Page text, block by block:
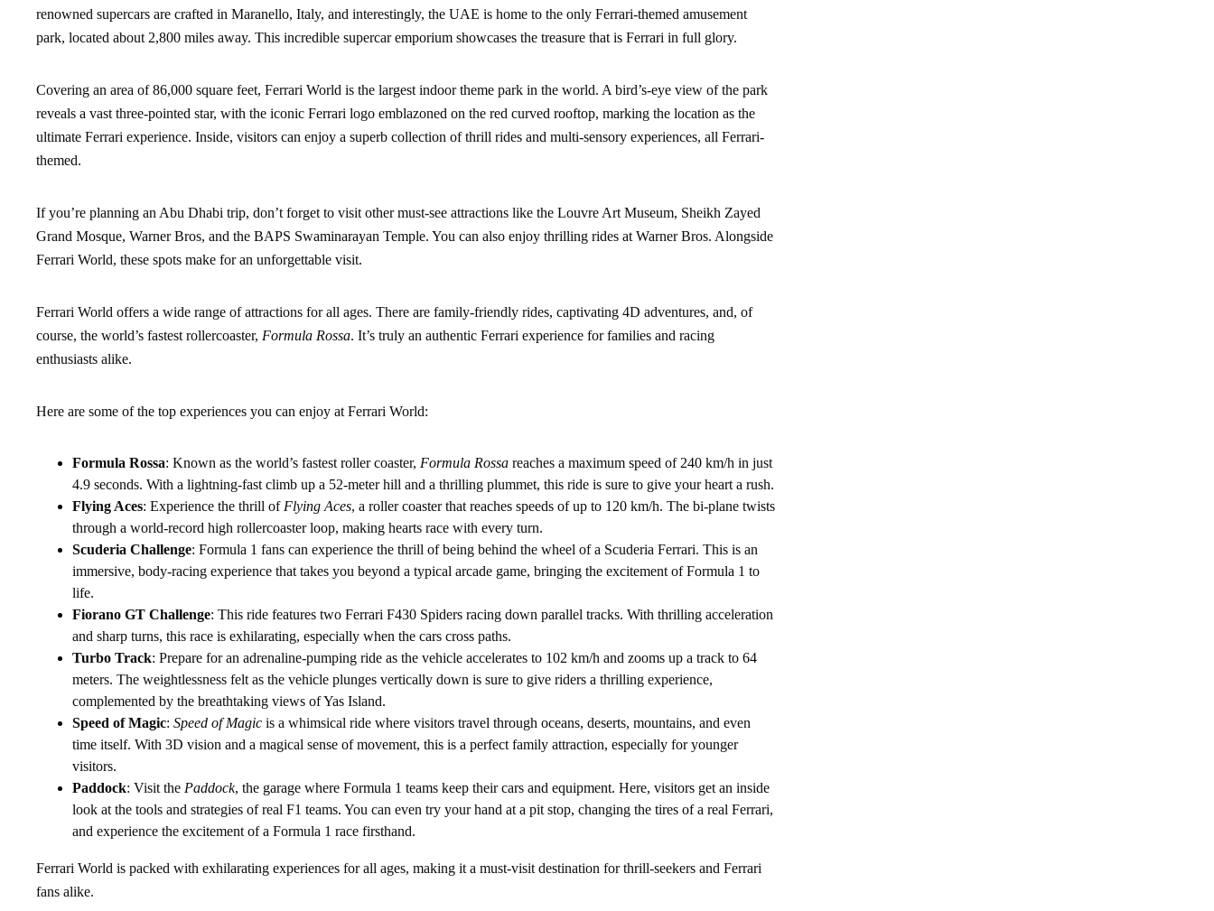
renowned supercars are crafted in Maranello, Italy, and interestingly, the UAE is home to the only Ferrari-themed amusement
park, located about 2,800 miles away. This incredible supercar emporium showcases the treasure that is Ferrari in full glory.
Covering an area of 86,000 square feet, Ferrari World is the largest indoor theme park in the world. A bird’s-eye view of the park
reveals a vast three-pointed star, with the iconic Ferrari logo emblazoned on the red curved rooftop, marking the location as the
ultimate Ferrari experience. Inside, visitors can enjoy a superb collection of thrill rides and multi-sensory experiences, all Ferrari-
themed.
If you’re planning an Abu Dhabi trip, don’t forget to visit other must-see attractions like the Louvre Art Museum, Sheikh Zayed
Grand Mosque, Warner Bros, and the BAPS Swaminarayan Temple. You can also enjoy thrilling rides at Warner Bros. Alongside
Ferrari World, these spots make for an unforgettable visit.
Ferrari World offers a wide range of attractions for all ages. There are family-friendly rides, captivating 4D adventures, and, of
course, the world’s fastest rollercoaster, Formula Rossa. It’s truly an authentic Ferrari experience for families and racing
enthusiasts alike.
Here are some of the top experiences you can enjoy at Ferrari World:
Formula Rossa: Known as the world’s fastest roller coaster, Formula Rossa reaches a maximum speed of 240 km/h in just
4.9 seconds. With a lightning-fast climb up a 52-meter hill and a thrilling plummet, this ride is sure to give your heart a rush.
Flying Aces: Experience the thrill ofFlying Aces, a roller coaster that reaches speeds of up to 120 km/h. The bi-plane twists
through a world-record high rollercoaster loop, making hearts race with every turn.
Scuderia Challenge: Formula 1 fans can experience the thrill of being behind the wheel of a Scuderia Ferrari. This is an
immersive, body-racing experience that takes you beyond a typical arcade game, bringing the excitement of Formula 1 to
life.
Fiorano GT Challenge: This ride features two Ferrari F430 Spiders racing down parallel tracks. With thrilling acceleration
and sharp turns, this race is exhilarating, especially when the cars cross paths.
Turbo Track: Prepare for an adrenaline-pumping ride as the vehicle accelerates to 102 km/h and zooms up a track to 64
meters. The weightlessness felt as the vehicle plunges vertically down is sure to give riders a thrilling experience,
complemented by the breathtaking views of Yas Island.
Speed of Magic: Speed of Magic is a whimsical ride where visitors travel through oceans, deserts, mountains, and even
time itself. With 3D vision and a magical sense of movement, this is a perfect family attraction, especially for younger
visitors.
Paddock: Visit the Paddock, the garage where Formula 1 teams keep their cars and equipment. Here, visitors get an inside
look at the tools and strategies of real F1 teams. You can even try your hand at a pit stop, changing the tires of a real Ferrari,
and experience the excitement of a Formula 1 race firsthand.
Ferrari World is packed with exhilarating experiences for all ages, making it a must-visit destination for thrill-seekers and Ferrari
fans alike.